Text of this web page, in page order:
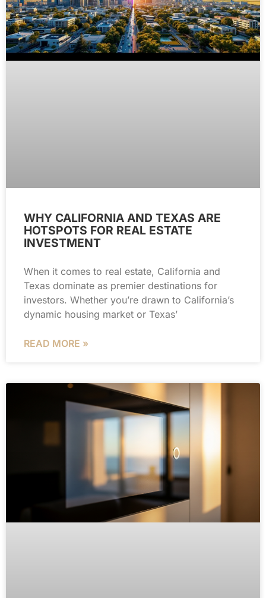
WHY CALIFORNIA AND TEXAS ARE
HOTSPOTS FOR REAL ESTATE
INVESTMENT
When it comes to real estate, California and
Texas dominate as premier destinations for
investors. Whether you’re drawn to California’s
dynamic housing market or Texas’
READ MORE »